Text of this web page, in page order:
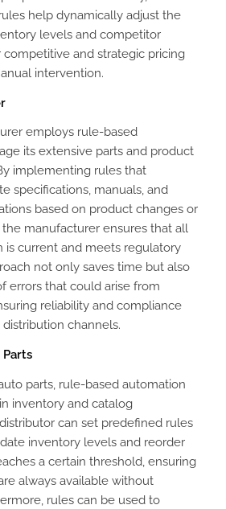
help dynamically adjust the
levels and competitor
competitive and strategic pricing
intervention.
employs rule-based
its extensive parts and product
implementing rules that
specifications, manuals, and
based on product changes or
manufacturer ensures that all
is current and meets regulatory
not only saves time but also
errors that could arise from
reliability and compliance
channels.
parts, rule-based automation
inventory and catalog
can set predefined rules
inventory levels and reorder
a certain threshold, ensuring
always available without
rules can be used to